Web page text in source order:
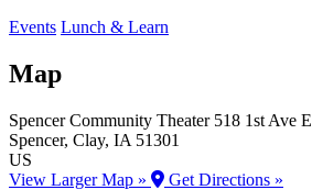
Events Lunch & Learn
Map
Spencer Community Theater 518 1st Ave E
Spencer, Clay, IA 51301
US
View Larger Map »
Get Directions »